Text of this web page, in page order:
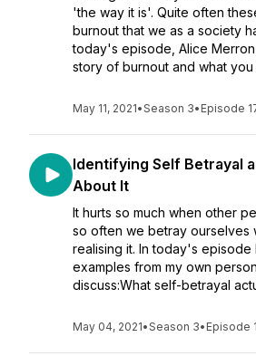
'the way it is'. Quite often
burnout that we as a society
today's episode, Alice
story of burnout and what you
May 11, 2021•Season 3• Episode
Identifying Self Betrayal
About It
It hurts so much when other
so often we betray ourselves
realising it. In today's episode
examples from my own
discuss:What self-betrayal
May 04, 2021•Season 3• Episode